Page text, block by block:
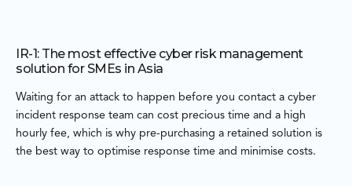
IR-1: The most effective cyber risk management
solution for SMEs in Asia
Waiting for an attack to happen before you contact a cyber
incident response team can cost precious time and a high
hourly fee, which is why pre-purchasing a retained solution is
the best way to optimise response time and minimise costs.